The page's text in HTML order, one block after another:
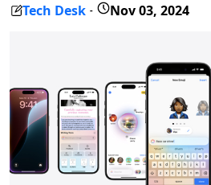
Tech Desk - Nov 03, 2024